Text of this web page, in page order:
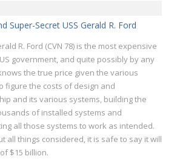
Super-Secret USS Gerald R. Ford
R. Ford (CVN 78) is the most expensive
government, and quite possibly by any
the true price given the various
figure the costs of design and
and its various systems, building the
of installed systems and
all those systems to work as intended.
all things considered, it is safe to say it will
$15 billion.